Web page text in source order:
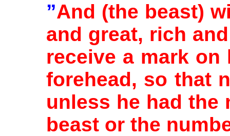
”And (the beast)
and great, rich
receive a mark
forehead, so that
unless he had the
beast or the